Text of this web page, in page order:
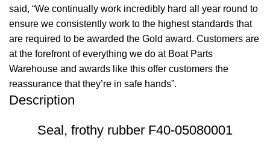
said, “We continually work incredibly hard all year round to
ensure we consistently work to the highest standards that
are required to be awarded the Gold award. Customers are
at the forefront of everything we do at Boat Parts
Warehouse and awards like this offer customers the
reassurance that they’re in safe hands”.
Description
Seal, frothy rubber F40-05080001